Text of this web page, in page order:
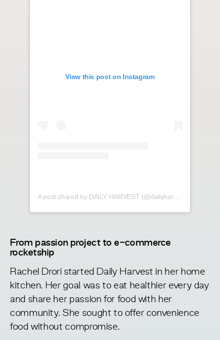
View this post on Instagram
From passion project to e-commerce
rocketship
Rachel Drori started Daily Harvest in her home
kitchen. Her goal was to eat healthier every day
and share her passion for food with her
community. She sought to offer convenience
food without compromise.